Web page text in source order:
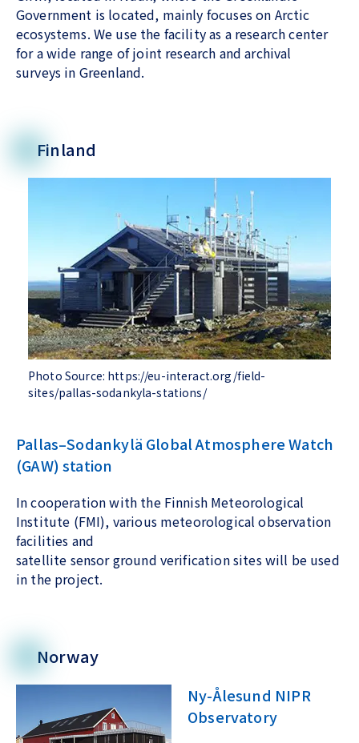
Government is located, mainly focuses on Arctic
ecosystems. We use the facility as a research center
for a wide range of joint research and archival
surveys in Greenland.
Finland
Photo Source: https://eu-interact.org/field-
sites/pallas-sodankyla-stations/
Pallas–Sodankylä Global Atmosphere Watch
(GAW) station
In cooperation with the Finnish Meteorological
Institute (FMI), various meteorological observation
facilities and
satellite sensor ground verification sites will be used
in the project.
Norway
Ny-Ålesund NIPR
Observatory